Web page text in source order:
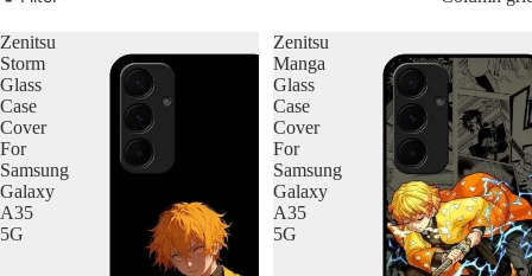
Zenitsu
Storm
Glass
Case
Cover
For
Samsung
Galaxy
A35
5G
Zenitsu
Manga
Glass
Case
Cover
For
Samsung
Galaxy
A35
5G